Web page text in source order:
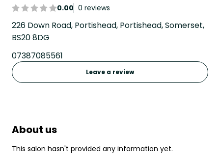
0.00 0 reviews
226 Down Road, Portishead, Portishead, Somerset,
BS20 8DG
07387085561
Leave a review
About us
This salon hasn't provided any information yet.